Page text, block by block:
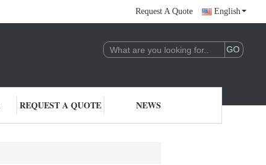
Request A Quote English
REQUEST A QUOTE NEWS